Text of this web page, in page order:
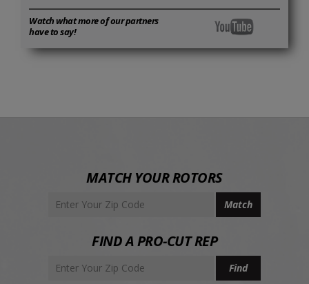
Watch what more of our partners
have to say!
MATCH YOUR ROTORS
FIND A PRO-CUT REP